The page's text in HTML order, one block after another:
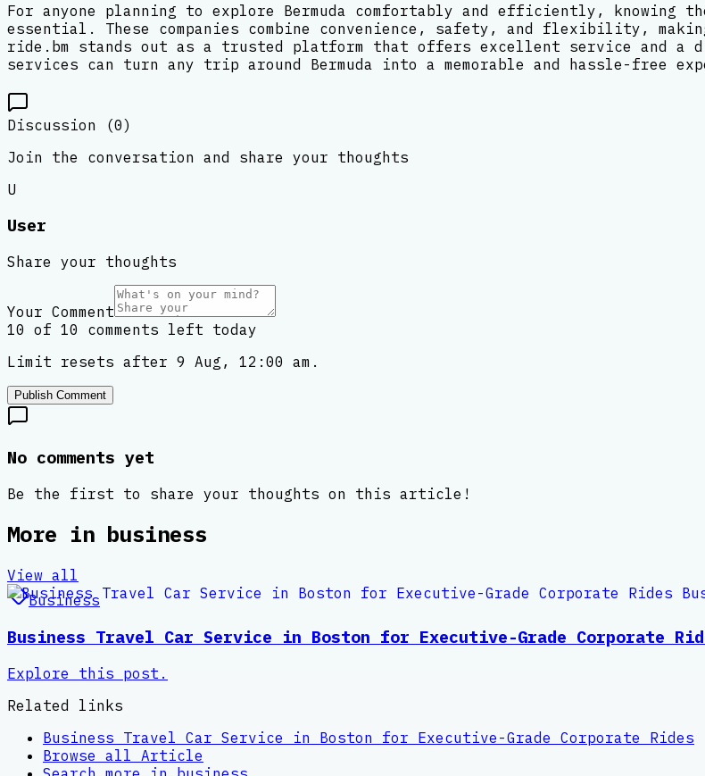
For anyone planning to explore Bermuda comfortably and efficiently, knowing
essential. These companies combine convenience, safety, and flexibility,
ride.bm stands out as a trusted platform that offers excellent service and
services can turn any trip around Bermuda into a memorable and hassle-free
Discussion (0)
Join the conversation and share your thoughts
U
User
Share your thoughts
Your Comment
10 of 10 comments left today
Limit resets after 9 Aug, 12:00 am.
Publish Comment
No comments yet
Be the first to share your thoughts on this article!
More in business
View all
Business
Business Travel Car Service in Boston for Executive-Grade Corporate
Explore this post.
Related links
Business Travel Car Service in Boston for Executive-Grade Corporate Rides
Browse all Article